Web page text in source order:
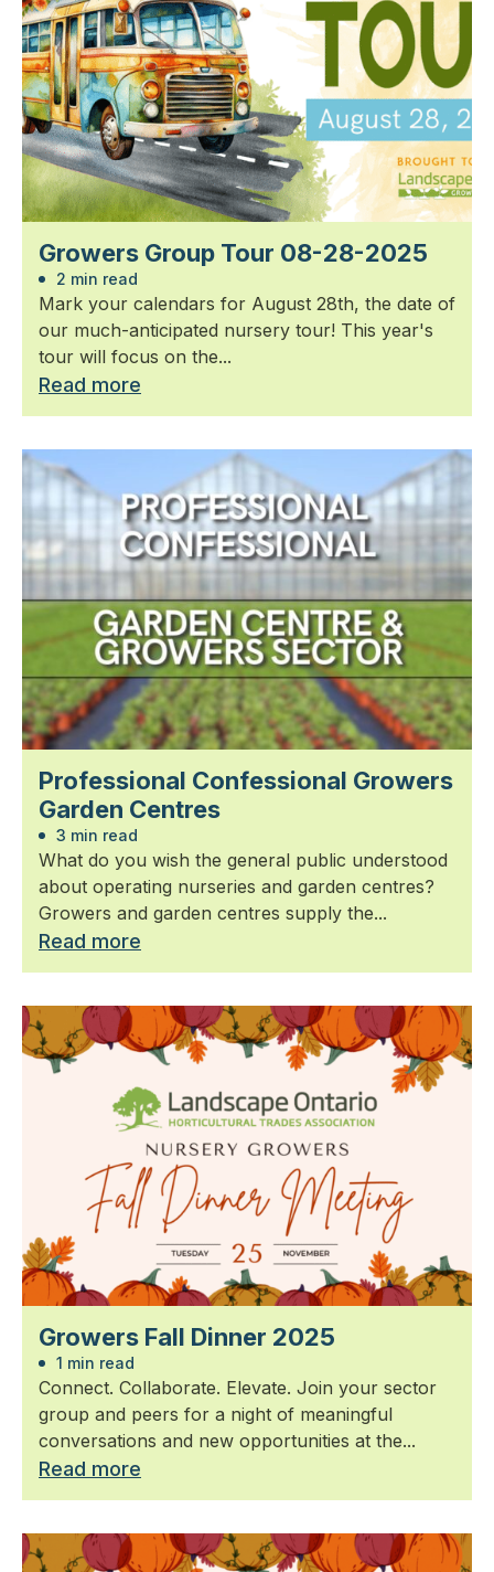
Growers Group Tour 08-28-2025
2 min read
Mark your calendars for August 28th, the date of
our much-anticipated nursery tour! This year's
tour will focus on the...
Read more
Professional Confessional Growers
Garden Centres
3 min read
What do you wish the general public understood
about operating nurseries and garden centres?
Growers and garden centres supply the...
Read more
Growers Fall Dinner 2025
1 min read
Connect. Collaborate. Elevate. Join your sector
group and peers for a night of meaningful
conversations and new opportunities at the...
Read more